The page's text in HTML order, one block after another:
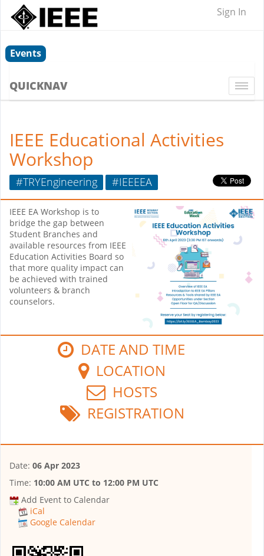
Sign In
Events
QUICKNAV
IEEE Educational Activities
Workshop
#TRYEngineering #IEEEEA
IEEE EA Workshop is to
bridge the gap between
Student Branches and
available resources from IEEE
Education Activities Board so
that more quality impact can
be achieved with trained
volunteers & branch
counselors.
DATE AND TIME
LOCATION
HOSTS
REGISTRATION
Date: 06 Apr 2023
Time: 10:00 AM UTC to 12:00 PM UTC
Add Event to Calendar
iCal
Google Calendar